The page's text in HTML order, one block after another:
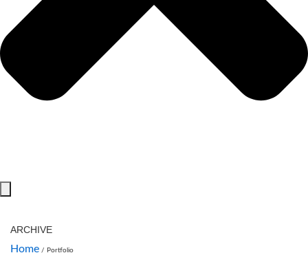
ARCHIVE
Home / Portfolio